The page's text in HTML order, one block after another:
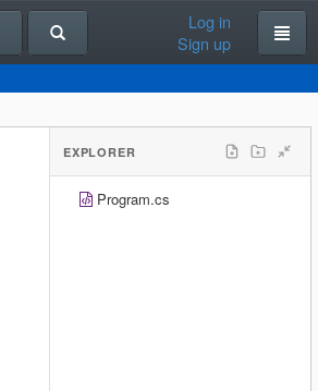
Log in
Sign up
EXPLORER
Program.cs